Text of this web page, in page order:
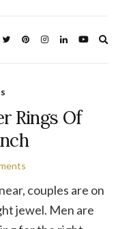
Rings Of
couples are on
jewel. Men are